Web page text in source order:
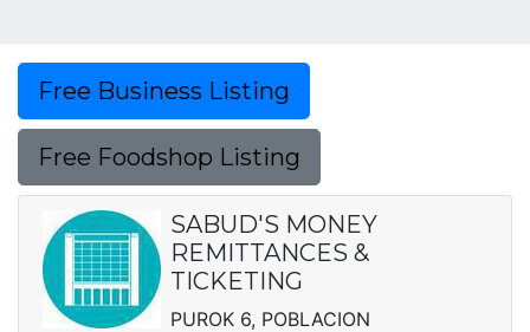
Free Business Listing
Free Foodshop Listing
SABUD'S MONEY
REMITTANCES &
TICKETING
PUROK 6, POBLACION